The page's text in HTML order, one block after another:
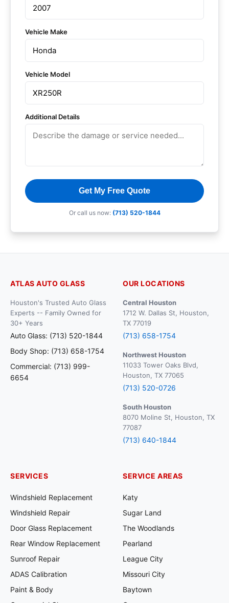
Vehicle Make
Vehicle Model
Additional Details
Get My Free Quote
Or call us now: (713) 520-1844
ATLAS AUTO GLASS
Houston's Trusted Auto Glass
Experts -- Family Owned for
30+ Years
Auto Glass: (713) 520-1844
Body Shop: (713) 658-1754
Commercial: (713) 999-
6654
OUR LOCATIONS
Central Houston
1712 W. Dallas St, Houston,
TX 77019
(713) 658-1754
Northwest Houston
11033 Tower Oaks Blvd,
Houston, TX 77065
(713) 520-0726
South Houston
8070 Moline St, Houston, TX
77087
(713) 640-1844
SERVICES
Windshield Replacement
Windshield Repair
Door Glass Replacement
Rear Window Replacement
Sunroof Repair
ADAS Calibration
Paint & Body
SERVICE AREAS
Katy
Sugar Land
The Woodlands
Pearland
League City
Missouri City
Baytown